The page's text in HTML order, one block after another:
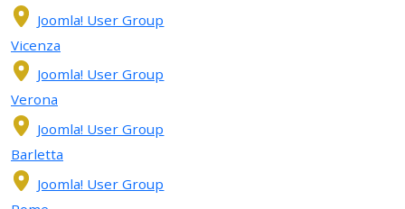
Joomla! User Group
Vicenza
Joomla! User Group
Verona
Joomla! User Group
Barletta
Joomla! User Group